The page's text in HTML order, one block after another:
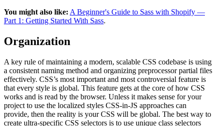
You might also like: A Beginner's Guide to Sass with Shopify —
Part 1: Getting Started With Sass.
Organization
A key rule of maintaining a modern, scalable CSS codebase is using
a consistent naming method and organizing preprocessor partial files
effectively. CSS’s most important and most controversial feature is
that every style is global. This feature gets at the core of how CSS
works and is read by the browser. Unless it makes sense for your
project to use the localized styles CSS-in-JS approaches can
provide, then the reality is your CSS will be global. The best way to
create ultra-specific CSS selectors is to use unique class selectors